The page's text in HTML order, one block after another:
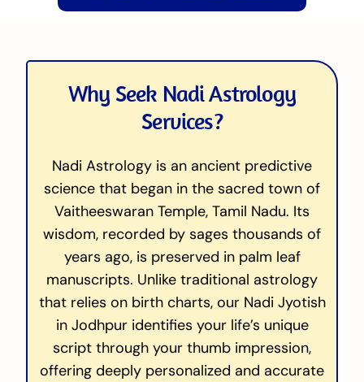
Why Seek Nadi Astrology
Services?
Nadi Astrology is an ancient predictive
science that began in the sacred town of
Vaitheeswaran Temple, Tamil Nadu. Its
wisdom, recorded by sages thousands of
years ago, is preserved in palm leaf
manuscripts. Unlike traditional astrology
that relies on birth charts, our Nadi Jyotish
in Jodhpur identifies your life’s unique
script through your thumb impression,
offering deeply personalized and accurate